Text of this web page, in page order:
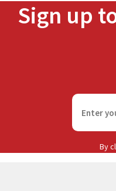
Sign up
F
r
t
By